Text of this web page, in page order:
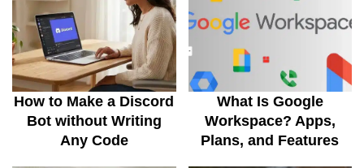
How to Make a Discord
Bot without Writing
Any Code
What Is Google
Workspace? Apps,
Plans, and Features